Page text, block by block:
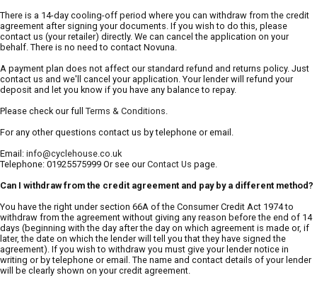
There is a 14-day cooling-off period where you can withdraw from the credit
agreement after signing your documents. If you wish to do this, please
contact us (your retailer) directly. We can cancel the application on your
behalf. There is no need to contact Novuna.
A payment plan does not affect our standard refund and returns policy. Just
contact us and we'll cancel your application. Your lender will refund your
deposit and let you know if you have any balance to repay.
Please check our full Terms & Conditions
For any other questions contact us by telephone or email.
Email: info@cyclehouse.co.uk
Telephone: 01925575999 Or see ourContact Us page.
Can I withdraw from the credit agreement and pay by a different method?
You have the right under section 66A of the Consumer Credit Act 1974 to
withdraw from the agreement without giving any reason before the end of 14
days (beginning with the day after the day on which agreement is made or, if
later, the date on which the lender will tell you that they have signed the
agreement). If you wish to withdraw you must give your lender notice in
writing or by telephone or email. The name and contact details of your lender
will be clearly shown on your credit agreement.